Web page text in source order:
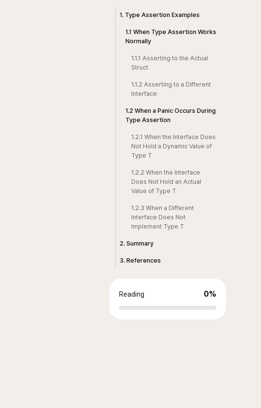
1. Type Assertion Examples
1.1 When Type Assertion Works
Normally
1.1.1 Asserting to the Actual
Struct
1.1.2 Asserting to a Different
Interface
1.2 When a Panic Occurs During
Type Assertion
1.2.1 When the Interface Does
Not Hold a Dynamic Value of
Type T
1.2.2 When the Interface
Does Not Hold an Actual
Value of Type T
1.2.3 When a Different
Interface Does Not
Implement Type T
2. Summary
3. References
Reading 0%